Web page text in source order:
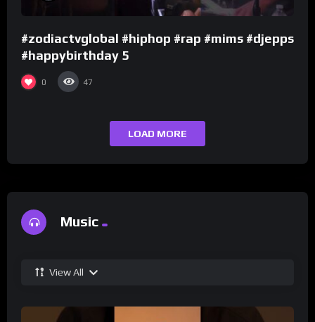
#zodiactvglobal #hiphop #rap #mims #djepps
#happybirthday 5
0 47
LOAD MORE
Music
View All